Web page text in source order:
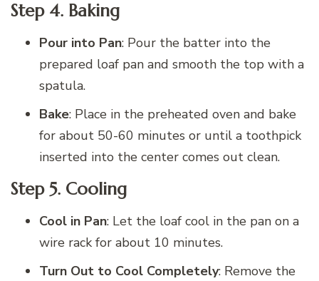
Step 4. Baking
Pour into Pan: Pour the batter into the
prepared loaf pan and smooth the top with a
spatula.
Bake: Place in the preheated oven and bake
for about 50-60 minutes or until a toothpick
inserted into the center comes out clean.
Step 5. Cooling
Cool in Pan: Let the loaf cool in the pan on a
wire rack for about 10 minutes.
Turn Out to Cool Completely: Remove the